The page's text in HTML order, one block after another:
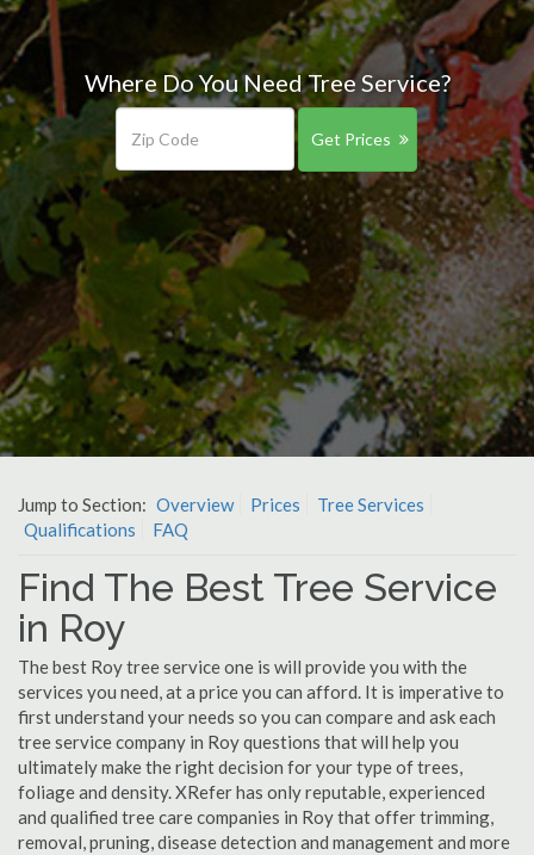
Where Do You Need Tree Service?
Get Prices
Jump to Section: Overview Prices
Tree Services
Qualifications
FAQ
Find The Best Tree Service
in Roy
The best Roy tree service one is will provide you with the
services you need, at a price you can afford. It is imperative to
first understand your needs so you can compare and ask each
tree service company in Roy questions that will help you
ultimately make the right decision for your type of trees,
foliage and density. XRefer has only reputable, experienced
and qualified tree care companies in Roy that offer trimming,
removal, pruning, disease detection and management and more